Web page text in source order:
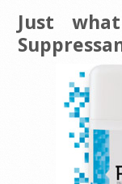
Just